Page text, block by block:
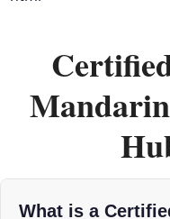
What is a